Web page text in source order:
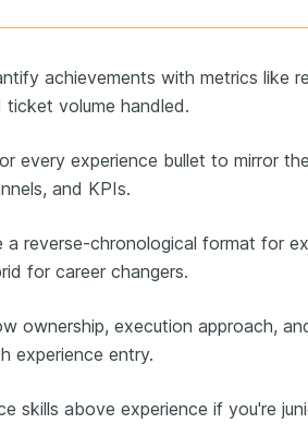
achievements with metrics like
ticket volume handled.
every experience bullet to mirror
and KPIs.
a reverse-chronological format for
for career changers.
ownership, execution approach,
experience entry.
skills above experience if you're